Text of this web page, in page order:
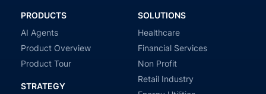
PRODUCTS
AI Agents
Product Overview
Product Tour
STRATEGY
SOLUTIONS
Healthcare
Financial Services
Non Profit
Retail Industry